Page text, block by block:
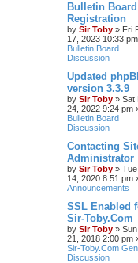
Bulletin Board
Registration
by Sir Toby » Fri
17, 2023 10:33 pm
Bulletin Board
Discussion
Updated
version 3.3.9
by Sir Toby » Sat
24, 2022 9:24 pm
Bulletin Board
Discussion
Contacting
Administrator
by Sir Toby »
14, 2020 8:51 pm
Announcements
SSL Enabled
Sir-Toby.Com
by Sir Toby »
21, 2018 2:00 pm
Sir-Toby.Com
Discussion